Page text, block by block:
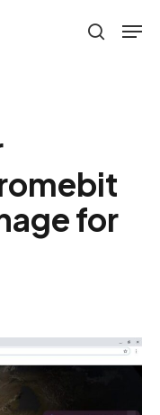
search
for